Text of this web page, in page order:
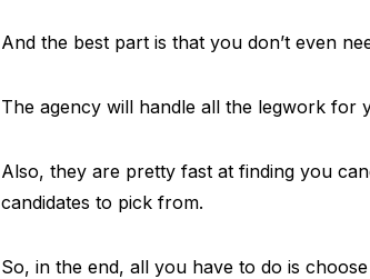
And the best part is that you don’t even
The agency will handle all the legwork for
Also, they are pretty fast at finding you
candidates to pick from.
So, in the end, all you have to do is